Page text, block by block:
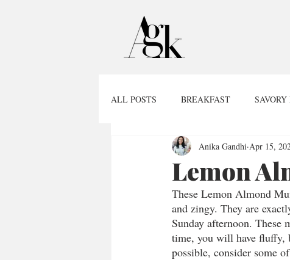
ALL POSTS BREAKFAST
Lemon
Anika Gandhi Apr 15,
These Lemon Almond
and zingy. They are
Sunday afternoon. These
time, you will have fluffy,
possible, consider some